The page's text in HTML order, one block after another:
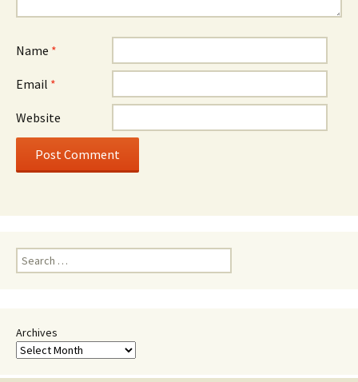
Name *
Email *
Website
Search
for:
Archives